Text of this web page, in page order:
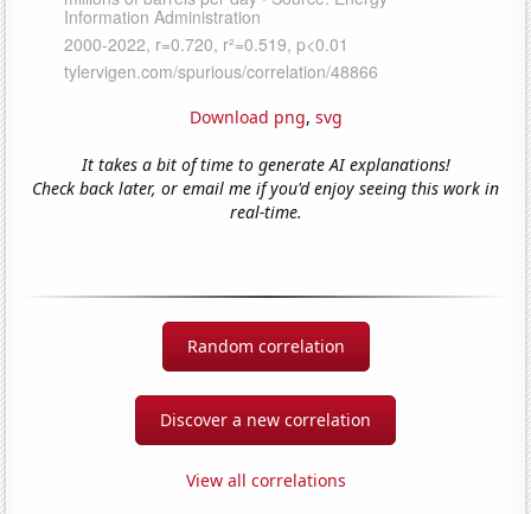
Download png, svg
It takes a bit of time to generate AI explanations!
Check back later, or email me if you'd enjoy seeing this work in
real-time.
Random correlation
Discover a new correlation
View all correlations